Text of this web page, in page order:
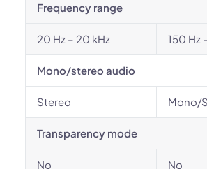
Frequency range
20 Hz – 20 kHz 150 Hz
Mono/stereo audio
Stereo Mono/
Transparency mode
No No